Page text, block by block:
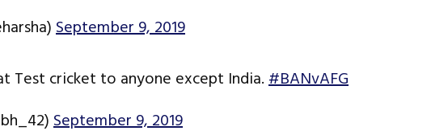
September 9, 2019
Test cricket to anyone except India.#BANvAFG
September 9, 2019